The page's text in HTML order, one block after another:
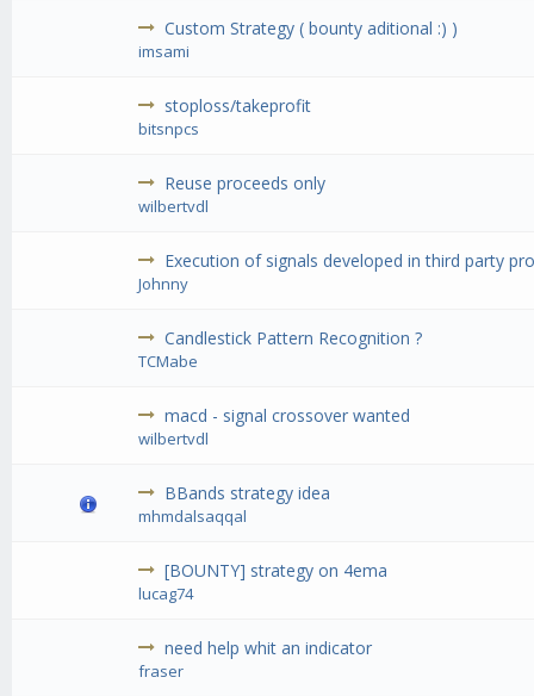
Custom Strategy ( bounty aditional :) )
imsami
stoploss/takeprofit
bitsnpcs
Reuse proceeds only
wilbertvdl
Execution of signals developed in third party
Johnny
Candlestick Pattern Recognition ?
TCMabe
macd - signal crossover wanted
wilbertvdl
BBands strategy idea
mhmdalsaqqal
[BOUNTY] strategy on 4ema
lucag74
need help whit an indicator
fraser